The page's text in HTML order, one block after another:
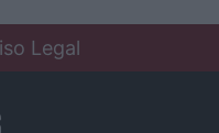
Legal